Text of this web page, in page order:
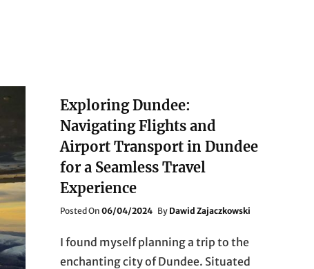
Exploring Dundee:
Navigating Flights and
Airport Transport in Dundee
for a Seamless Travel
Experience
Posted OnPosted
06/04/2024 By Dawid Zajaczkowski
I found myself planning a trip to the
enchanting city of Dundee. Situated